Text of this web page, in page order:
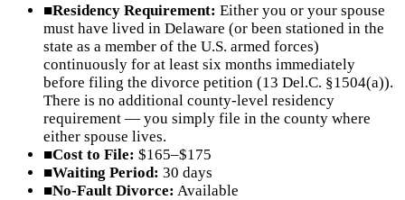
■Residency Requirement: Either you or your spouse
must have lived in Delaware (or been stationed in the
state as a member of the U.S. armed forces)
continuously for at least six months immediately
before filing the divorce petition (13 Del.C. §1504(a)).
There is no additional county-level residency
requirement — you simply file in the county where
either spouse lives.
■Cost to File: $165–$175
■Waiting Period: 30 days
■No-Fault Divorce: Available